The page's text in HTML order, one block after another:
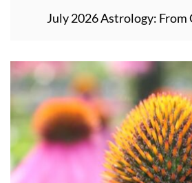
July 2026 Astrology: From